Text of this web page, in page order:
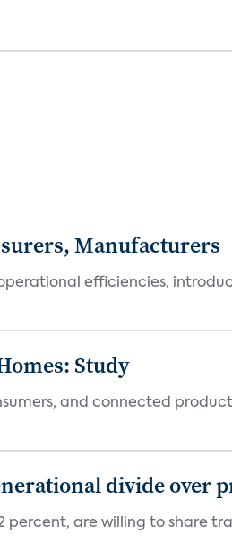
Manufacturers
efficiencies,
Study
and connected
divide over
percent, are willing to share